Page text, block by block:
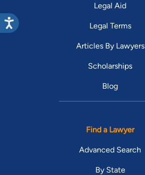
Legal Aid
Legal Terms
Articles By Lawyers
Scholarships
Blog
Find a Lawyer
Advanced Search
By State